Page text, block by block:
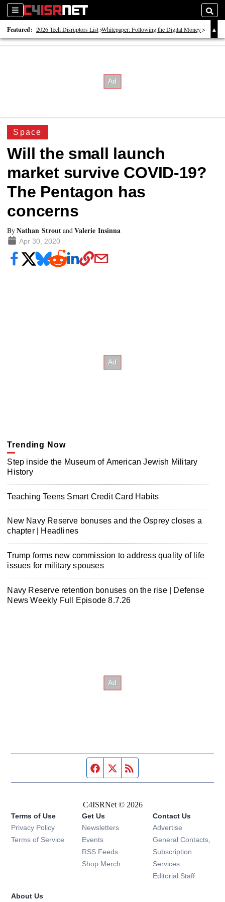
Sections
Featured: 2026 Tech Disruptors List Whitepaper: Following the Digital Money
Whitepaper: Cyber Workforce Challenges
Space
Will the small launch
market survive COVID-19?
The Pentagon has
concerns
ByNathan StroutandValerie Insinna
Apr 30, 2020
Trending Now
Step inside the Museum of American Jewish Military
History
Teaching Teens Smart Credit Card Habits
New Navy Reserve bonuses and the Osprey closes a
chapter | Headlines
Trump forms new commission to address quality of life
issues for military spouses
Navy Reserve retention bonuses on the rise | Defense
News Weekly Full Episode 8.7.26
Facebook page
Twitter feed
C4ISRNet © 2026
Terms of Use
Privacy Policy
Terms of Service
Get Us
Newsletters Opens in new window
Events Opens in new window
RSS Feeds Opens in new window
Shop Merch Opens in new window
Contact Us
Advertise
General Contacts,
Subscription
Services
Editorial Staff
About Us